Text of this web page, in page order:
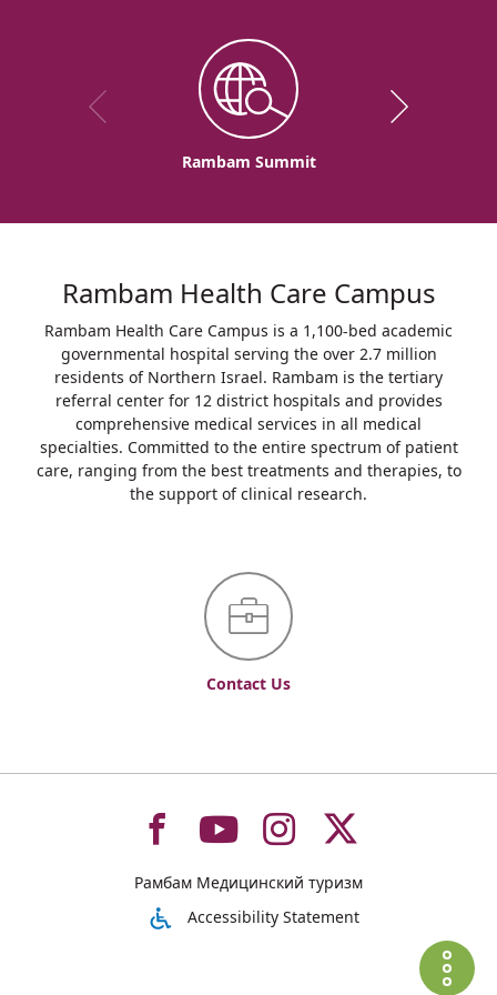
Rambam Summit
Rambam Health Care Campus
Rambam Health Care Campus is a 1,100-bed academic
governmental hospital serving the over 2.7 million
residents of Northern Israel. Rambam is the tertiary
referral center for 12 district hospitals and provides
comprehensive medical services in all medical
specialties. Committed to the entire spectrum of patient
care, ranging from the best treatments and therapies, to
the support of clinical research.
Contact Us
To
רמב"ם
To
רמב"ם
To
רמב"ם
To
רמב"םРамбам Медицинский туризм
Accessibility Statement